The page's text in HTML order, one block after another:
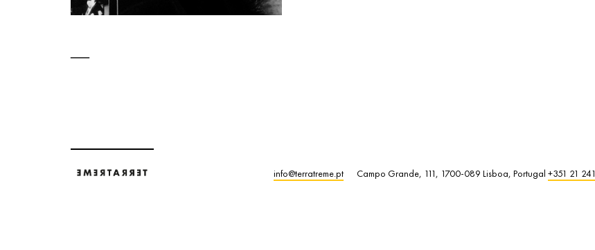
info@terratreme.pt Campo Grande, 111, 1700-089 Lisboa, Portugal +351 21